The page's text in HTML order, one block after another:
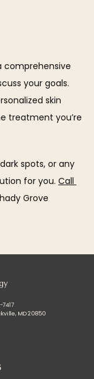
comprehensive
your goals.
skin
treatment you’re
spots, or any
for you. Call
Grove
MD 20850